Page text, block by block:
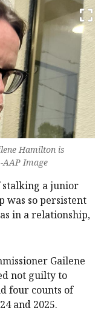
Hamilton is
AAP Image
stalking a junior
was so persistent
in a relationship,
Gailene
not guilty to
four counts of
and 2025.